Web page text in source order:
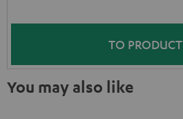
TO PRODUCT
You may also like